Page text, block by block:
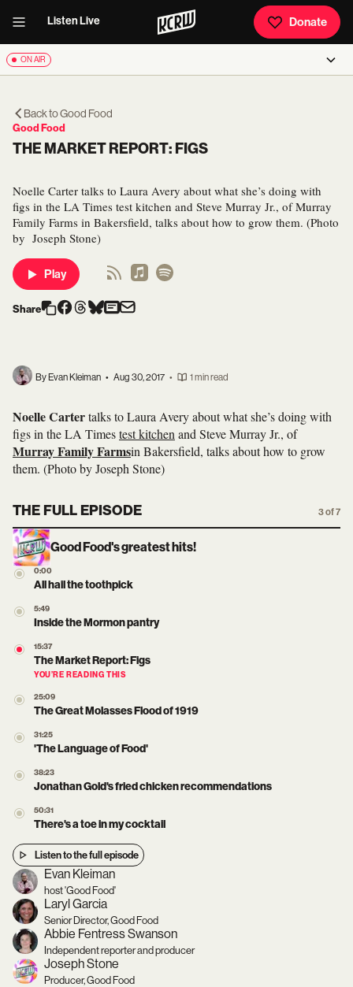
Listen Live Donate
ON AIR
Back toGood Food
Good Food
THE MARKET REPORT: FIGS
Noelle Carter talks to Laura Avery about what she’s doing with
figs in the LA Times test kitchen and Steve Murray Jr., of Murray
Family Farms in Bakersfield, talks about how to grow them. (Photo
by Joseph Stone)
Play
Share
By Evan Kleiman • Aug 30, 2017 • 1 min read
Noelle Cartertalks to Laura Avery about what she’s doing with
figs in the LA Timestest kitchen and Steve Murray Jr., of
Murray Family Farmsin Bakersfield, talks about how to grow
them. (Photo byJoseph Stone)
THE FULL EPISODE 3 of 7
Good Food's greatest hits!
0:00
All hail the toothpick
5:49
Inside the Mormon pantry
15:37
The Market Report: Figs
YOU’RE READING THIS
25:09
The Great Molasses Flood of 1919
31:25
'The Language of Food'
38:23
Jonathan Gold's fried chicken recommendations
50:31
There's a toe in my cocktail
Listen to the full episode
Evan Kleiman
host 'Good Food'
Laryl Garcia
Senior Director, Good Food
Abbie Fentress Swanson
Independent reporter and producer
Joseph Stone
Producer, Good Food